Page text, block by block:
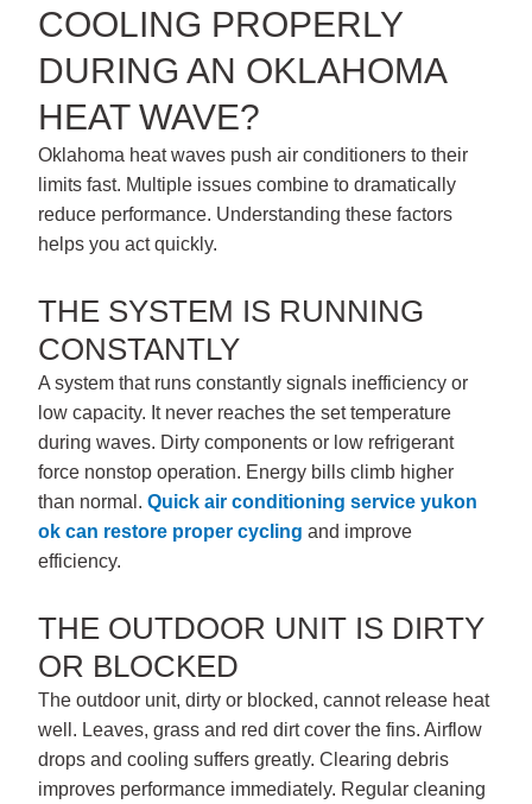
COOLING PROPERLY
DURING AN OKLAHOMA
HEAT WAVE?
Oklahoma heat waves push air conditioners to their
limits fast. Multiple issues combine to dramatically
reduce performance. Understanding these factors
helps you act quickly.
THE SYSTEM IS RUNNING
CONSTANTLY
A system that runs constantly signals inefficiency or
low capacity. It never reaches the set temperature
during waves. Dirty components or low refrigerant
force nonstop operation. Energy bills climb higher
than normal.Quickair conditioning service yukon
okcan restore proper cycling and improve
efficiency.
THE OUTDOOR UNIT IS DIRTY
OR BLOCKED
The outdoor unit, dirty or blocked, cannot release heat
well. Leaves, grass and red dirt cover the fins. Airflow
drops and cooling suffers greatly. Clearing debris
improves performance immediately. Regular cleaning